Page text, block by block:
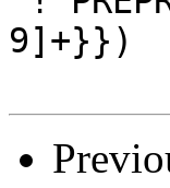
9]+}})